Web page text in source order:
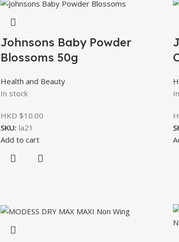
Johnsons Baby Powder
Blossoms 50g
Health and Beauty
In stock
HKD $10.00
SKU: la21
Add to cart